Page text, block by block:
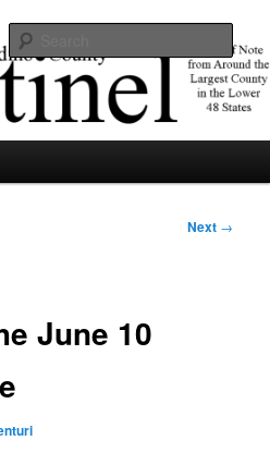
county in the lower 48 states.
Next →
June 10